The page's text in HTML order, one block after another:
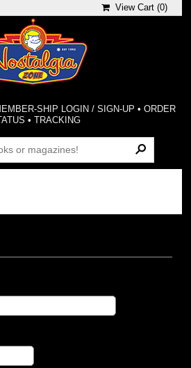
View Cart (0)
SHIP LOGIN / SIGN-UP • ORDER
•TRACKING